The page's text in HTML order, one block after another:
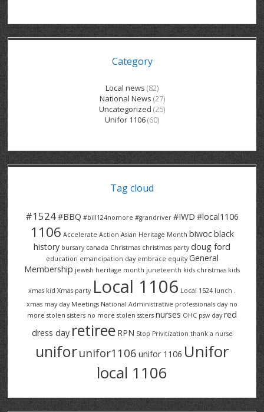
BRECKLES INSURANCE
COLUMBIA FOREST
DANA CORP
E2Z COATINGS
FOREST HEIGHTS
GRAND RIVER HOSPITAL SERVICE FT
GRAND RIVER HOSPITAL SERVICE PT
GROVES MEMORIAL CLERICAL
GROVES MEMORIAL SERVICE
HALDIMAND NORFOLK
HAUSER INDUSTRIES
LANARK HEIGHTS
LANARK VILLAGE
METOKOTE
MTD PRODUCTS
ROADTREK
SPRUCEWOOD COURT RH
SUNBEAM CENTRE
SUNNYSIDE HOME
THE VILLAGE SENIORS
THRESHOLDS HOMES & SUPPORTS
TRINITY VILLAGE
V – W
VENTRA PLASTICS
VICTORIA PLACE RH
WASTE COLLECTIONS CANADA
WENDELL MOTOR
GENERAL INFORMATION
ADVOCATES
CONTACT
Category
Local news (82)
National News (27)
Uncategorized (25)
Unifor 1106(60)
Tag cloud
#1524#BBQ #bill124nomore #grandriver #IWD #local1106
1106 Accelerate Action Asian Heritage Month biwocblack
history bursary canada Christmas christmas party doug ford
education emancipation day embrace equity General
Membership jewish heritage month juneteenth kids christmas kids
xmas kid Xmas party Local 1106 Local 1524 lunch .
xmas may day Meetings National Administrative professionals day no
more stolen sisters no more stolen ssters nurses OHC psw day red
dress day retiree RPN Stop Privitization thank a nurse
uniforunifor1106 unifor 1106 Unifor
local 1106